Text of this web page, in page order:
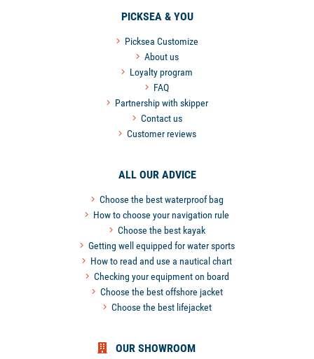
PICKSEA & YOU
Picksea Customize
About us
Loyalty program
FAQ
Partnership with skipper
Contact us
Customer reviews
ALL OUR ADVICE
Choose the best waterproof bag
How to choose your navigation rule
Choose the best kayak
Getting well equipped for water sports
How to read and use a nautical chart
Checking your equipment on board
Choose the best offshore jacket
Choose the best lifejacket
OUR SHOWROOM